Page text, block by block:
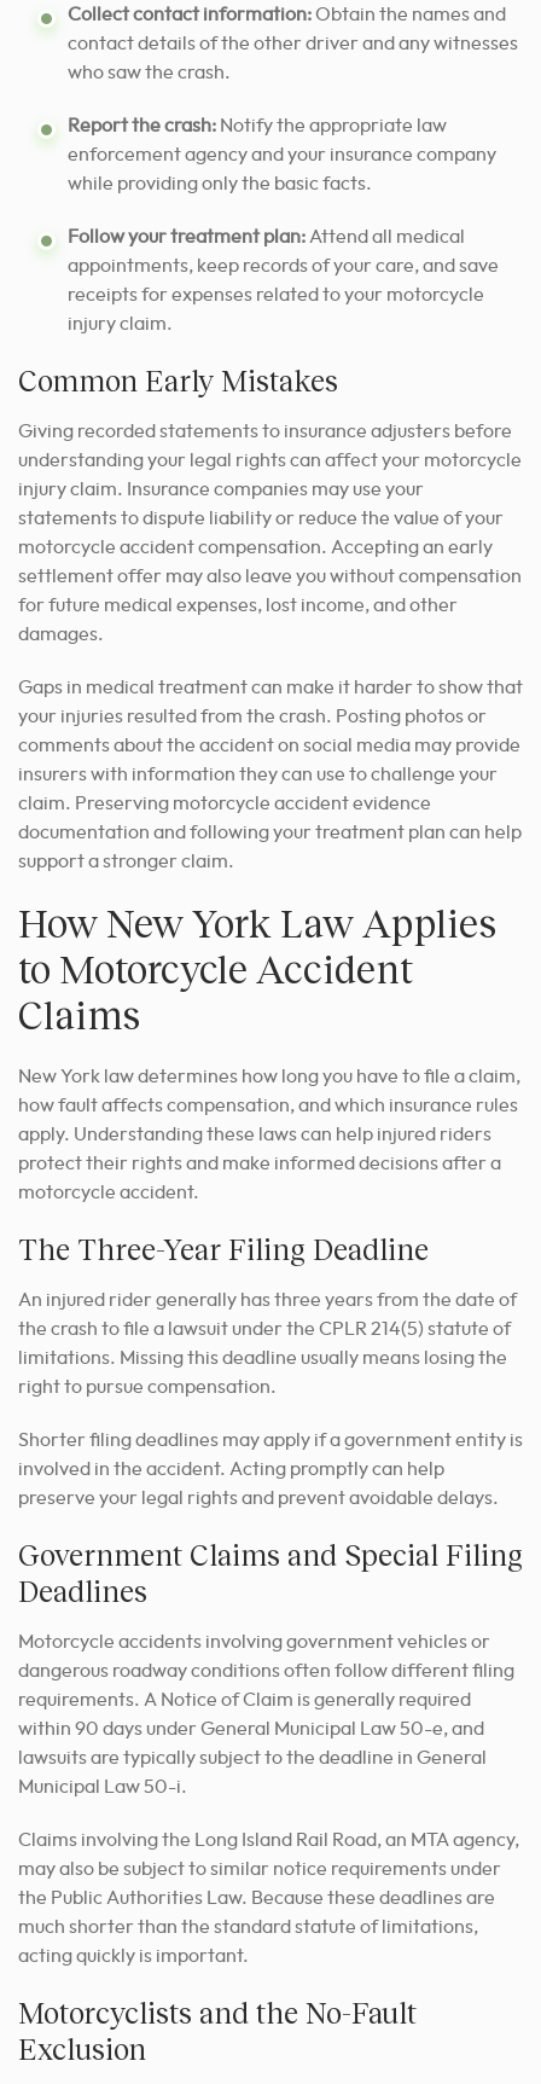
Collect contact information:Obtain the names and
contact details of the other driver and any witnesses
who saw the crash.
Report the crash: Notify the appropriate law
enforcement agency and your insurance company
while providing only the basic facts.
Follow your treatment plan: Attend all medical
appointments, keep records of your care, and save
receipts for expenses related to your motorcycle
injury claim.
Common Early Mistakes
Giving recorded statements to insurance adjusters before
understanding your legal rights can affect your motorcycle
injury claim. Insurance companies may use your
statements to dispute liability or reduce the value of your
motorcycle accident compensation. Accepting an early
settlement offer may also leave you without compensation
for future medical expenses, lost income, and other
damages.
Gaps in medical treatment can make it harder to show that
your injuries resulted from the crash. Posting photos or
comments about the accident on social media may provide
insurers with information they can use to challenge your
claim. Preserving motorcycle accident evidence
documentation and following your treatment plan can help
support a stronger claim.
How New York Law Applies
to Motorcycle Accident
Claims
New York law determines how long you have to file a claim,
how fault affects compensation, and which insurance rules
apply. Understanding these laws can help injured riders
protect their rights and make informed decisions after a
motorcycle accident.
The Three-Year Filing Deadline
An injured rider generally has three years from the date of
the crash to file a lawsuit under the CPLR 214(5) statute of
limitations. Missing this deadline usually means losing the
right to pursue compensation.
Shorter filing deadlines may apply if a government entity is
involved in the accident. Acting promptly can help
preserve your legal rights and prevent avoidable delays.
Government Claims and Special Filing
Deadlines
Motorcycle accidents involving government vehicles or
dangerous roadway conditions often follow different filing
requirements. A Notice of Claim is generally required
within 90 days under General Municipal Law 50-e, and
lawsuits are typically subject to the deadline in General
Municipal Law 50-i.
Claims involving the Long Island Rail Road, an MTA agency,
may also be subject to similar notice requirements under
the Public Authorities Law. Because these deadlines are
much shorter than the standard statute of limitations,
acting quickly is important.
Motorcyclists and the No-Fault
Exclusion